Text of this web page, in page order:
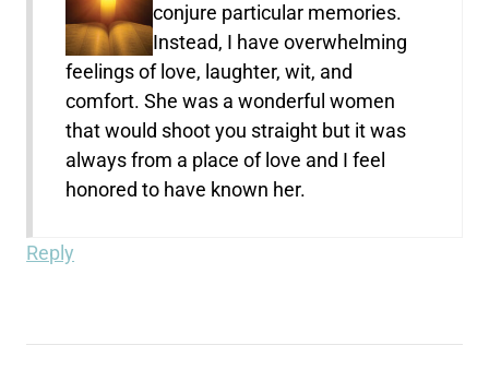
conjure particular memories.
Instead, I have overwhelming
feelings of love, laughter, wit, and
comfort. She was a wonderful women
that would shoot you straight but it was
always from a place of love and I feel
honored to have known her.
Reply